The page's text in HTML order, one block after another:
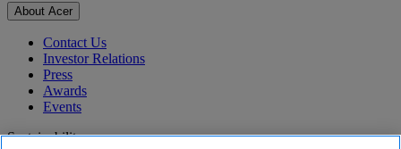
About Acer
Contact Us
Investor Relations
Press
Awards
Events
Sustainability